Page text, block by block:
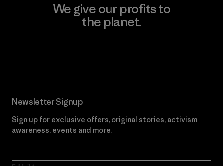
We give our profits to
the planet.
Newsletter Signup
Sign up for exclusive offers, original stories, activism
awareness, events and more.